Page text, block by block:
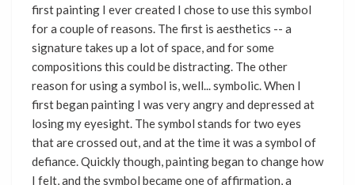
first painting I ever created I chose to use this symbol
for a couple of reasons. The first is aesthetics -- a
signature takes up a lot of space, and for some
compositions this could be distracting. The other
reason for using a symbol is, well... symbolic. When I
first began painting I was very angry and depressed at
losing my eyesight. The symbol stands for two eyes
that are crossed out, and at the time it was a symbol of
defiance. Quickly though, painting began to change how
I felt, and the symbol became one of affirmation, a